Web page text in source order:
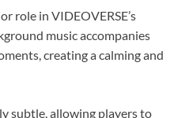
role in VIDEOVERSE’s
music accompanies
creating a calming and
subtle, allowing players to